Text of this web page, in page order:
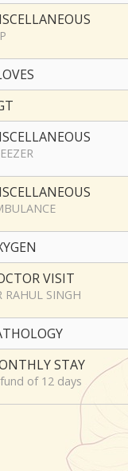
VISIT
RAHUL SINGH
STAY
of 12 days